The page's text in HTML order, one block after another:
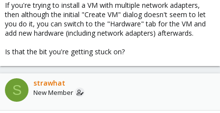
:If you're trying to install a VM with multiple network adapters,
then although the initial "Create VM" dialog doesn't seem to let
you do it, you can switch to the "Hardware" tab for the VM and
add new hardware (including network adapters) afterwards.
Is that the bit you're getting stuck on?
S strawhat
New Member